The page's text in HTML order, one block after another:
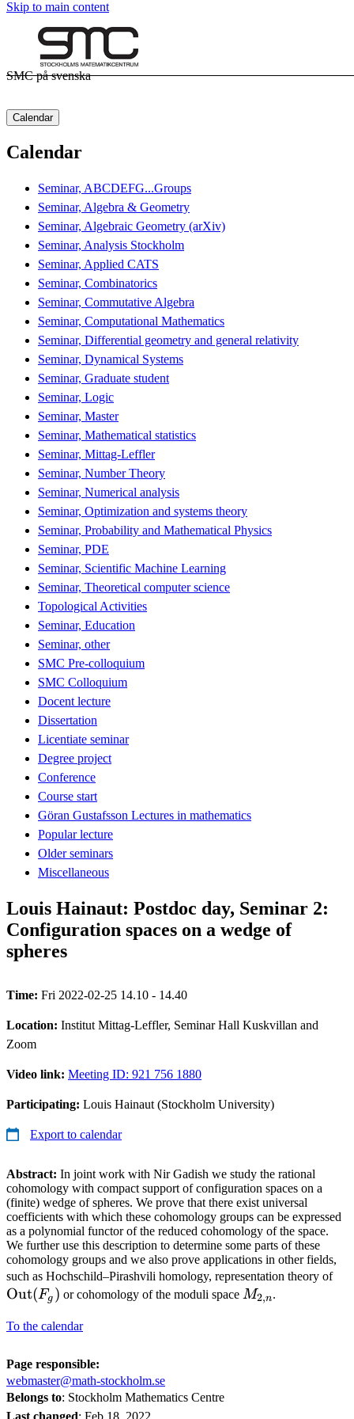
Skip to main content
SMC på svenska
Calendar
Calendar
Seminar, ABCDEFG...Groups
Seminar, Algebra & Geometry
Seminar, Algebraic Geometry (arXiv)
Seminar, Analysis Stockholm
Seminar, Applied CATS
Seminar, Combinatorics
Seminar, Commutative Algebra
Seminar, Computational Mathematics
Seminar, Differential geometry and general relativity
Seminar, Dynamical Systems
Seminar, Graduate student
Seminar, Logic
Seminar, Master
Seminar, Mathematical statistics
Seminar, Mittag-Leffler
Seminar, Number Theory
Seminar, Numerical analysis
Seminar, Optimization and systems theory
Seminar, Probability and Mathematical Physics
Seminar, PDE
Seminar, Scientific Machine Learning
Seminar, Theoretical computer science
Topological Activities
Seminar, Education
Seminar, other
SMC Pre-colloquium
SMC Colloquium
Docent lecture
Dissertation
Licentiate seminar
Degree project
Conference
Course start
Göran Gustafsson Lectures in mathematics
Popular lecture
Older seminars
Miscellaneous
Louis Hainaut: Postdoc day, Seminar 2:
Configuration spaces on a wedge of
spheres
Time: Fri 2022-02-25 14.10 - 14.40
Location: Institut Mittag-Leffler, Seminar Hall Kuskvillan and
Zoom
Video link: Meeting ID: 921 756 1880
Participating: Louis Hainaut (Stockholm University)
Export to calendar
Abstract: In joint work with Nir Gadish we study the rational
cohomology with compact support of configuration spaces on a
(finite) wedge of spheres. We prove that there exist universal
coefficients with which these cohomology groups can be expressed
as a polynomial functor of the reduced cohomology of the space.
We further use this description to determine some parts of these
cohomology groups and we also prove applications in other fields,
such as Hochschild–Pirashvili homology, representation theory of
Out(Fg ) or cohomology of the moduli space M_{2,n}
M2,n.
To the calendar
Page responsible:
webmaster@math-stockholm.se
Belongs to: Stockholm Mathematics Centre
Last changed: Feb 18, 2022